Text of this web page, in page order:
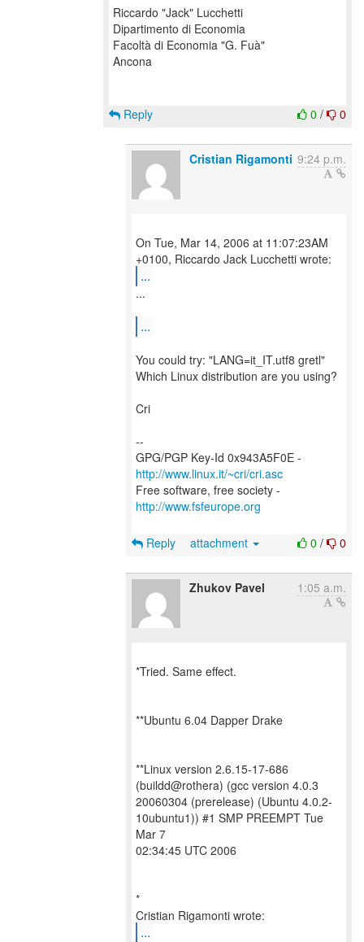
Riccardo "Jack" Lucchetti
Dipartimento di Economia
Facoltà di Economia "G. Fuà"
Ancona
0 / 0
Reply
Cristian Rigamonti 9:24 p.m.
On Tue, Mar 14, 2006 at 11:07:23AM
...
...
...
You could try: "LANG=it_IT.utf8 gretl"
Which Linux distribution are you using?
Cri
--
GPG/PGP Key-Id 0x943A5F0E -
http://www.linux.it/~cri/cri.asc
Free software, free society -
http://www.fsfeurope.org
0 / 0
Reply attachment
Zhukov Pavel 1:05 a.m.
*Tried. Same effect.
**Ubuntu 6.04 Dapper Drake
**Linux version 2.6.15-17-686
(buildd@rothera) (gcc version 4.0.3
20060304 (prerelease) (Ubuntu 4.0.2-
10ubuntu1)) #1 SMP PREEMPT Tue
Mar 7
02:34:45 UTC 2006
*
...